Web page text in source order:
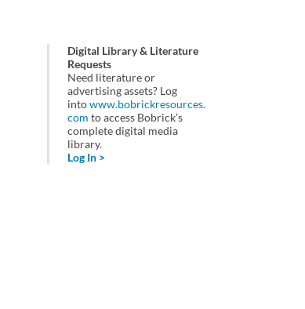
Digital Library & Literature
Requests
Need literature or
advertising assets? Log
intowww.bobrickresources.
com to access Bobrick’s
complete digital media
library.
Log In >